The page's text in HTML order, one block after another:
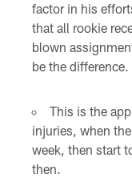
factor in his
that all rookie
blown
be the
This is the
injuries, when
week, then start
then.